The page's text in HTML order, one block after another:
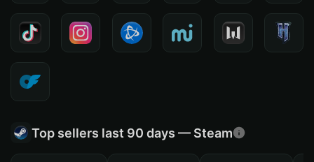
Top sellers last 90 days — Steam